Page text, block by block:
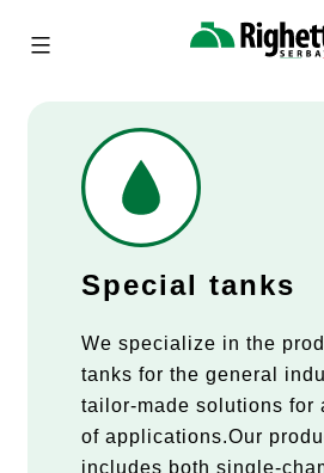
Righetto
Special tanks
We specialize in the
tanks for the general
tailor-made solutions for
of applications.Our
includes both single-